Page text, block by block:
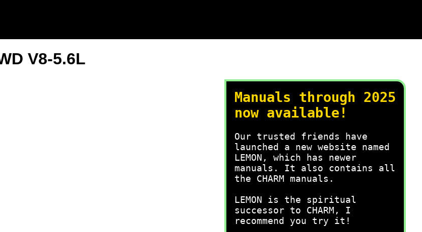
Manuals through 2025
now available!
Our trusted friends have
launched a new website named
LEMON, which has newer
manuals. It also contains all
the CHARM manuals.
LEMON is the spiritual
successor to CHARM, I
recommend you try it!
V8-5.6L